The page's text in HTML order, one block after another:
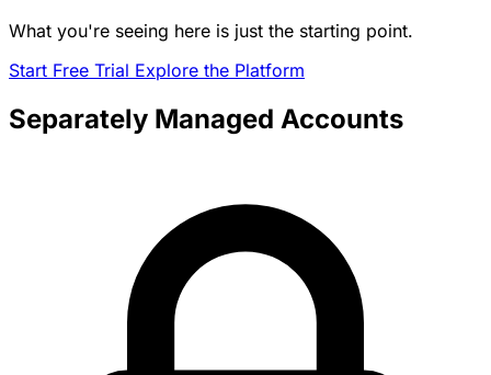
What you're seeing here is just the starting point.
Start Free Trial Explore the Platform
Separately Managed Accounts